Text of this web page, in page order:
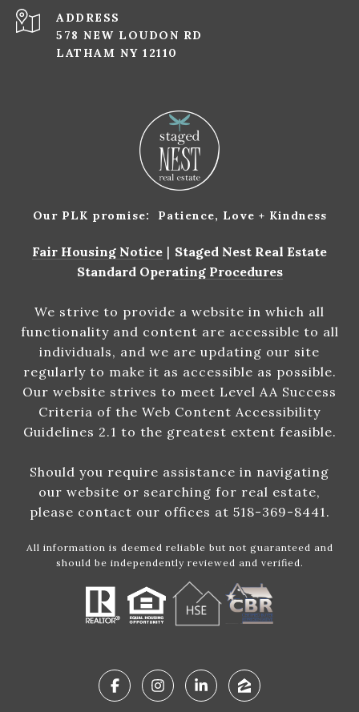
ADDRESS
578 NEW LOUDON RD
LATHAM NY 12110
Our PLK promise: Patience, Love + Kindness
Fair Housing Notice | Staged Nest Real Estate
Standard Operating Procedures
We strive to provide a website in which all
functionality and content are accessible to all
individuals, and we are updating our site
regularly to make it as accessible as possible.
Our website strives to meet Level AA Success
Criteria of the Web Content Accessibility
Guidelines 2.1 to the greatest extent feasible.
Should you require assistance in navigating
our website or searching for real estate,
please contact our offices at 518-369-8441.
All information is deemed reliable but not guaranteed and
should be independently reviewed and verified.